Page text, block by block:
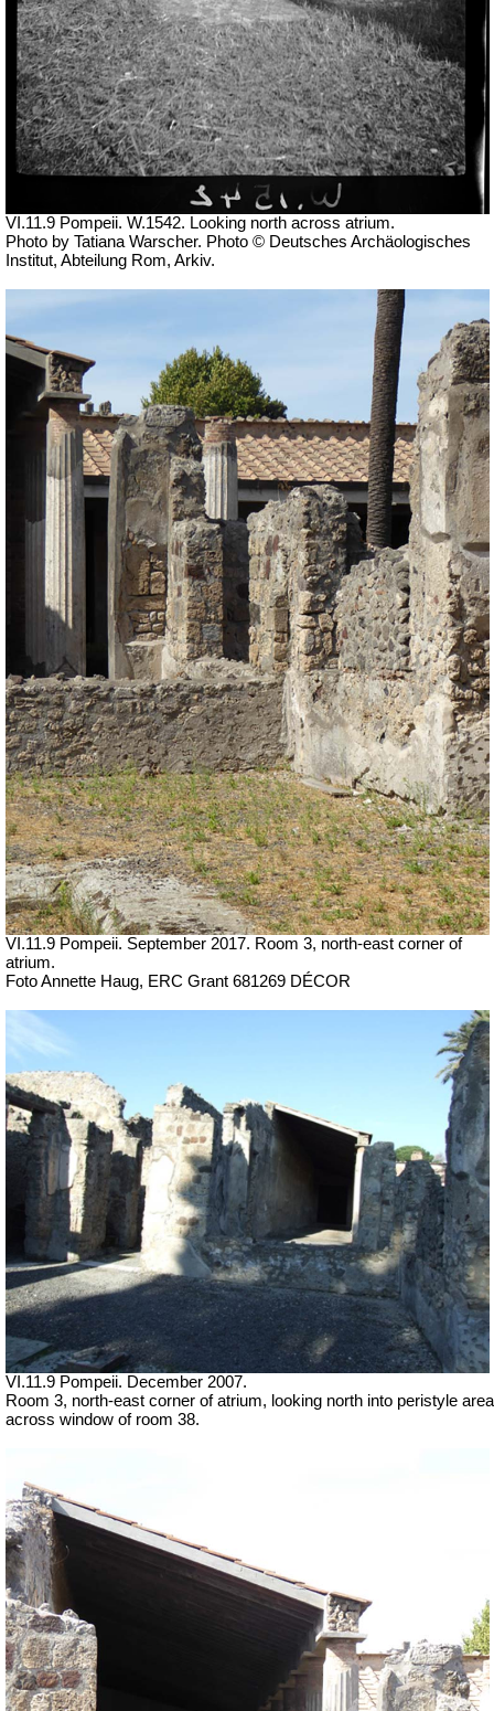
VI.11.9 Pompeii. W.1542. Looking north across atrium.
Photo by Tatiana Warscher. Photo © Deutsches Archäologisches
Institut, Abteilung Rom, Arkiv.
VI.11.9 Pompeii. September 2017. Room 3, north-east corner of
atrium.
Foto Annette Haug, ERC Grant 681269 DÉCOR
VI.11.9 Pompeii. December 2007.
Room 3, north-east corner of atrium, looking north into peristyle area
across window of room 38.